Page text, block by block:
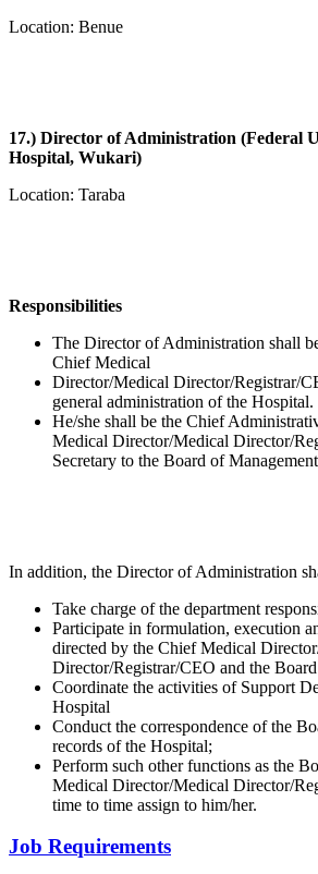
Location: Benue
17.) Director of Administration (Federal
Hospital, Wukari)
Location: Taraba
Responsibilities
The Director of Administration shall
Chief Medical
Director/Medical Director/Registrar/
general administration of the Hospital.
He/she shall be the Chief
Medical Director/Medical Director/
Secretary to the Board of
In addition, the Director of Administration
Take charge of the department
Participate in formulation, execution
directed by the Chief Medical
Director/Registrar/CEO and the Board
Coordinate the activities of Support
Hospital
Conduct the correspondence of the
records of the Hospital;
Perform such other functions as the
Medical Director/Medical Director/
time to time assign to him/her.
Job Requirements